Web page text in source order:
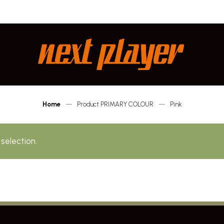
Player
Home — Product PRIMARY COLOUR — Pink